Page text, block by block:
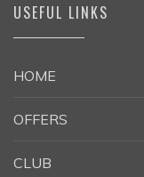
USEFUL LINKS
HOME
OFFERS
CLUB